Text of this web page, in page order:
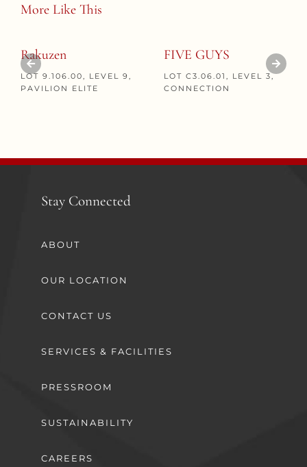
More Like This
Rakuzen
LOT 9.106.00, LEVEL 9,
PAVILION ELITE
FIVE GUYS
LOT C3.06.01, LEVEL 3,
CONNECTION
Stay Connected
ABOUT
OUR LOCATION
CONTACT US
SERVICES & FACILITIES
PRESSROOM
SUSTAINABILITY
CAREERS